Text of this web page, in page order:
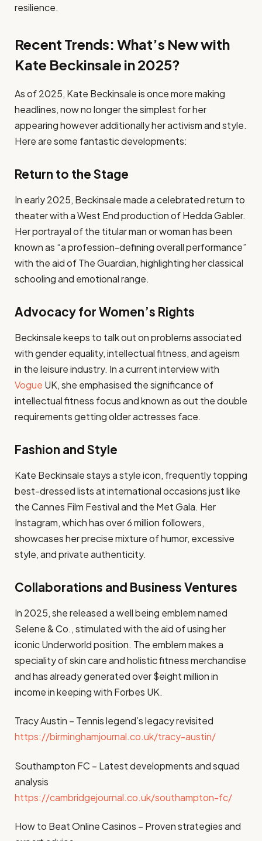
resilience.
Recent Trends: What’s New with
Kate Beckinsale in 2025?
As of 2025, Kate Beckinsale is once more making
headlines, now no longer the simplest for her
appearing however additionally her activism and style.
Here are some fantastic developments:
Return to the Stage
In early 2025, Beckinsale made a celebrated return to
theater with a West End production of Hedda Gabler.
Her portrayal of the titular man or woman has been
known as “a profession-defining overall performance”
with the aid of The Guardian, highlighting her classical
schooling and emotional range.
Advocacy for Women’s Rights
Beckinsale keeps to talk out on problems associated
with gender equality, intellectual fitness, and ageism
in the leisure industry. In a current interview with
Vogue UK, she emphasised the significance of
intellectual fitness focus and known as out the double
requirements getting older actresses face.
Fashion and Style
Kate Beckinsale stays a style icon, frequently topping
best-dressed lists at international occasions just like
the Cannes Film Festival and the Met Gala. Her
Instagram, which has over 6 million followers,
showcases her precise mixture of humor, excessive
style, and private authenticity.
Collaborations and Business Ventures
In 2025, she released a well being emblem named
Selene & Co., stimulated with the aid of using her
iconic Underworld position. The emblem makes a
speciality of skin care and holistic fitness merchandise
and has already generated over $eight million in
income in keeping with Forbes UK.
Tracy Austin – Tennis legend’s legacy revisited
https://birminghamjournal.co.uk/tracy-austin/
Southampton FC – Latest developments and squad
analysis
https://cambridgejournal.co.uk/southampton-fc/
How to Beat Online Casinos – Proven strategies and